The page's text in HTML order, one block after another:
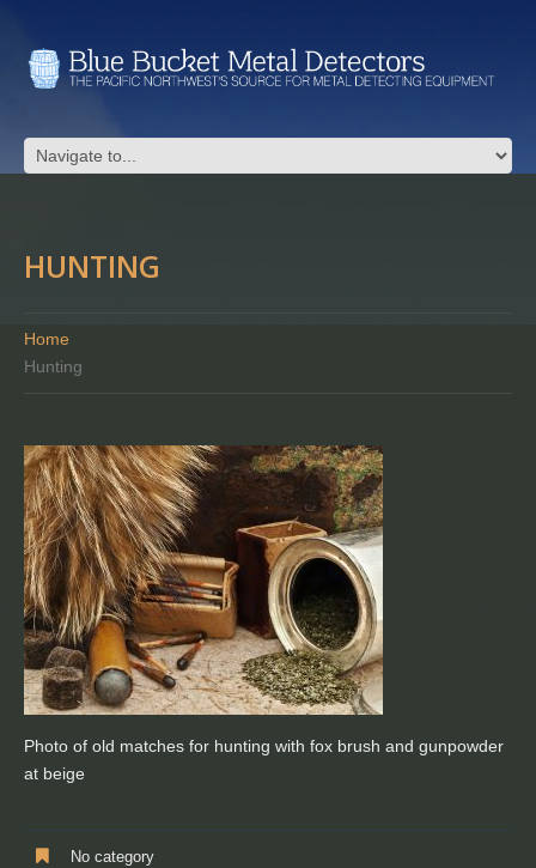
HUNTING
Home
Hunting
Photo of old matches for hunting with fox brush and gunpowder
at beige
No category